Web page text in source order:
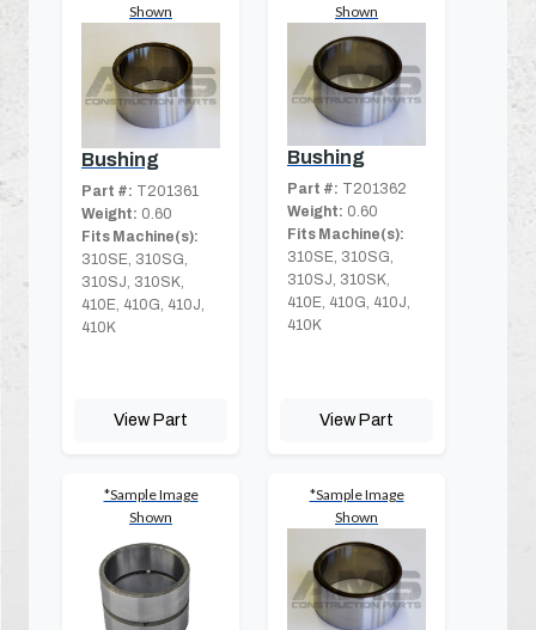
Shown
Bushing
Part #: T201361
Weight: 0.60
Fits Machine(s):
310SE, 310SG,
310SJ, 310SK,
410E, 410G, 410J,
410K
View Part
Shown
Bushing
Part #: T201362
Weight: 0.60
Fits Machine(s):
310SE, 310SG,
310SJ, 310SK,
410E, 410G, 410J,
410K
View Part
*Sample Image
Shown
*Sample Image
Shown